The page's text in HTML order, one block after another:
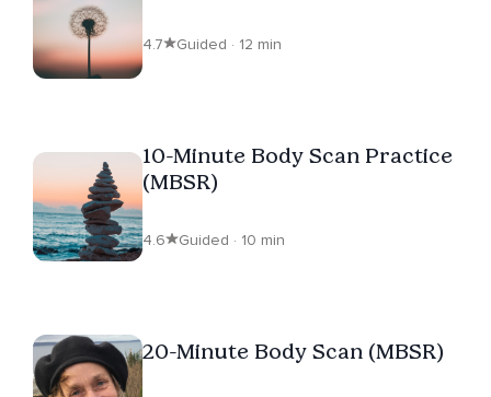
4.7 Guided · 12 min
10-Minute Body Scan Practice
(MBSR)
4.6 Guided · 10 min
20-Minute Body Scan (MBSR)